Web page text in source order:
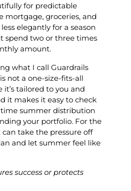
for predictable
mortgage, groceries, and
elegantly for a season
spend two or three times
amount.
what I call Guardrails
not a one-size-fits-all
it’s tailored to you and
it makes it easy to check
time summer distribution
your portfolio. For the
take the pressure off
and let summer feel like
success or protects